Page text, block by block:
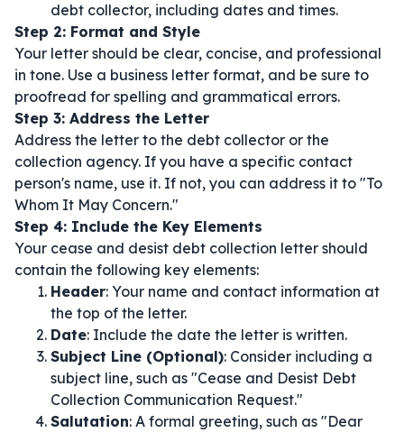
debt collector, including dates and times.
Step 2: Format and Style
Your letter should be clear, concise, and professional
in tone. Use a business letter format, and be sure to
proofread for spelling and grammatical errors.
Step 3: Address the Letter
Address the letter to the debt collector or the
collection agency. If you have a specific contact
person's name, use it. If not, you can address it to "To
Whom It May Concern."
Step 4: Include the Key Elements
Your cease and desist debt collection letter should
contain the following key elements:
Header: Your name and contact information at
the top of the letter.
Date: Include the date the letter is written.
Subject Line (Optional): Consider including a
subject line, such as "Cease and Desist Debt
Collection Communication Request."
Salutation: A formal greeting, such as "Dear